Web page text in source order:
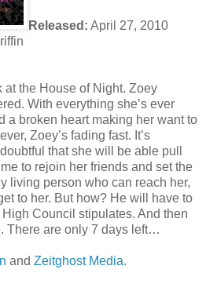
Released: April 27, 2010
the House of Night. Zoey
With everything she’s ever
a broken heart making her want to
Zoey’s fading fast. It’s
that she will be able pull
to rejoin her friends and set the
living person who can reach her,
to her. But how? He will have to
Council stipulates. And then
There are only 7 days left…
and Zeitghost Media.